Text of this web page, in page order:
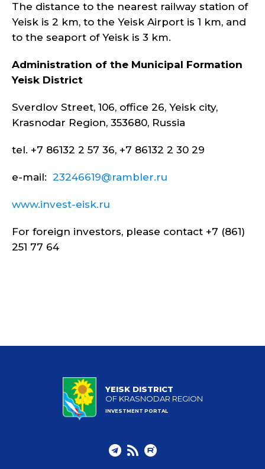
The distance to the nearest railway station of
Yeisk is 2 km, to the Yeisk Airport is 1 km, and
to the seaport of Yeisk is 3 km.
Administration of the Municipal Formation
Yeisk District
Sverdlov Street, 106, office 26, Yeisk city,
Krasnodar Region, 353680, Russia
tel. +7 86132 2 57 36, +7 86132 2 30 29
e-mail: 23246619@rambler.ru
www.invest-eisk.ru
For foreign investors, please contact +7 (861)
251 77 64
YEISK DISTRICT
OF KRASNODAR REGION
INVESTMENT PORTAL